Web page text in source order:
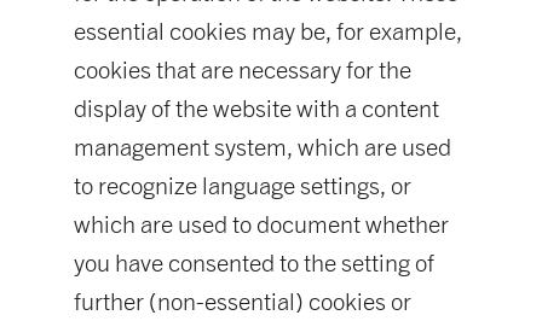
essential cookies may be, for example,
cookies that are necessary for the
display of the website with a content
management system, which are used
to recognize language settings, or
which are used to document whether
you have consented to the setting of
further (non-essential) cookies or